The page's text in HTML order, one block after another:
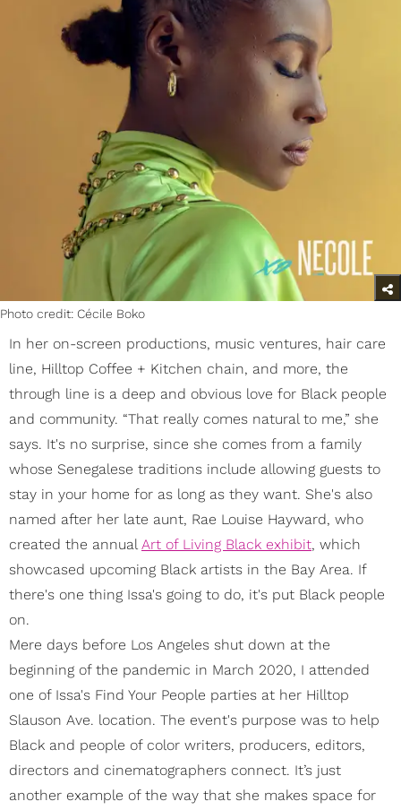
Photo credit: Cécile Boko
In her on-screen productions, music ventures, hair care
line, Hilltop Coffee + Kitchen chain, and more, the
through line is a deep and obvious love for Black people
and community. “That really comes natural to me,” she
says. It's no surprise, since she comes from a family
whose Senegalese traditions include allowing guests to
stay in your home for as long as they want. She's also
named after her late aunt, Rae Louise Hayward, who
created the annual Art of Living Black exhibit, which
showcased upcoming Black artists in the Bay Area. If
there's one thing Issa's going to do, it's put Black people
on.
Mere days before Los Angeles shut down at the
beginning of the pandemic in March 2020, I attended
one of Issa's Find Your People parties at her Hilltop
Slauson Ave. location. The event's purpose was to help
Black and people of color writers, producers, editors,
directors and cinematographers connect. It’s just
another example of the way that she makes space for